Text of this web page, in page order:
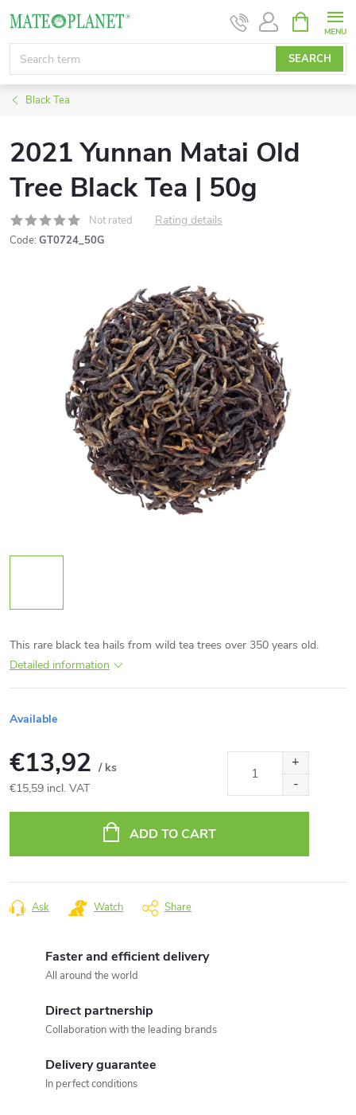
content
SEARCH
CART
Black Tea
2021 Yunnan Matai Old
Tree Black Tea | 50g
Not rated Rating details
Code: GT0724_50G
This rare black tea hails from wild tea trees over 350 years old.
Detailed information
Available
€13,92 / ks
€15,59 incl. VAT
ADD TO CART
Ask Watch Share
Faster and efficient delivery
All around the world
Direct partnership
Collaboration with the leading brands
Delivery guarantee
In perfect conditions